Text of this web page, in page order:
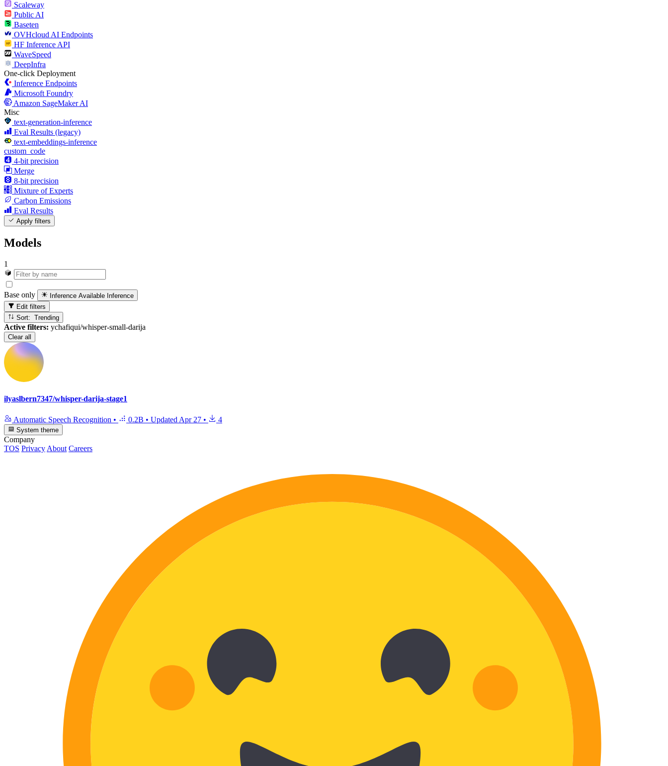
Scaleway
Public AI
Baseten
OVHcloud AI Endpoints
HF Inference API
WaveSpeed
DeepInfra
One-click Deployment
Inference Endpoints
Microsoft Foundry
Amazon SageMaker AI
Misc
text-generation-inference
Eval Results (legacy)
text-embeddings-inference
custom_code
4-bit precision
Merge
8-bit precision
Mixture of Experts
Carbon Emissions
Eval Results
Apply filters
Models
1
Base only Inference Available Inference
Edit filters
Sort: Trending
Active filters: ychafiqui/whisper-small-darija
Clear all
ilyaslbern7347/whisper-darija-stage1
Automatic Speech Recognition • 0.2B • Updated Apr 27 • 4
System theme
Company
TOS Privacy About Careers